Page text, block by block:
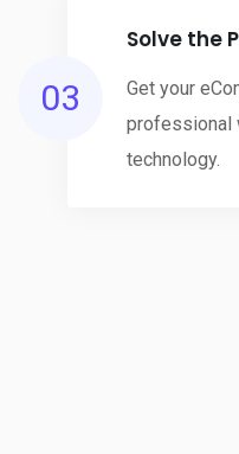
03
Solve the
Get your
professional
technology.